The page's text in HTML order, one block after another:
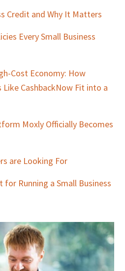
Credit and Why It Matters
Every Small Business
Cost Economy: How
Like CashbackNow Fit into a
Moxly Officially Becomes
are Looking For
Running a Small Business